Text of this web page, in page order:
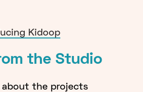
Kidoop
the Studio
about the projects